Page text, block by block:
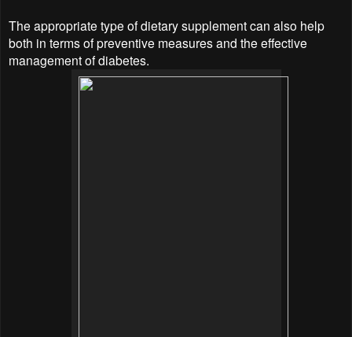
The appropriate type of dietary supplement can also help
both in terms of preventive measures and the effective
management of diabetes.